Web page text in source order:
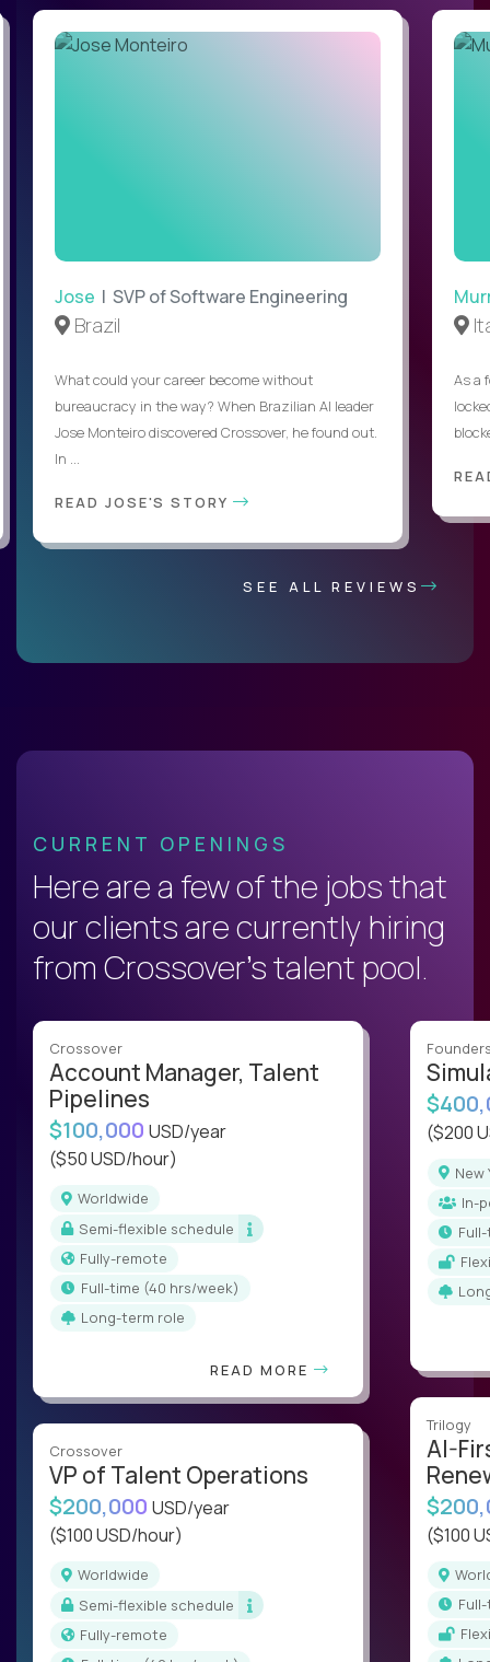
Jose | SVP of Software Engineering
Brazil
What could your career become without
bureaucracy in the way? When Brazilian AI leader
Jose Monteiro discovered Crossover, he found out.
In ...
READ JOSE'S STORY
As a
SEE ALL REVIEWS
CURRENT OPENINGS
Here are a few of the jobs that
our clients are currently hiring
from Crossover’s talent pool.
Crossover
Account Manager, Talent
Pipelines
$100,000 USD/year
($50 USD/hour)
Worldwide
Semi-flexible schedule
Fully-remote
full-time (40 hrs/week)
Long-term role
READ MORE
Crossover
VP of Talent Operations
$200,000 USD/year
($100 USD/hour)
Worldwide
Semi-flexible schedule
Fully-remote
($200
In-
Trilogy
AI-
($100